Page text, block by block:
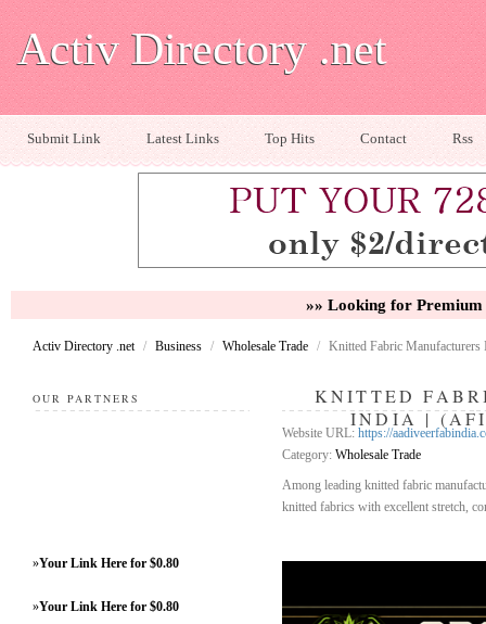
Activ Directory .net
Submit Link Latest Links Top Hits Contact Rss
»» Looking for
Activ Directory .net / Business / Wholesale Trade / Knitted Fabric
OUR PARTNERS
»Your Link Here for $0.80
»Your Link Here for $0.80
KNITTED
INDIA |
Website URL: https://
Category: Wholesale Trade
Among leading knitted fabric
knitted fabrics with excellent stretch,